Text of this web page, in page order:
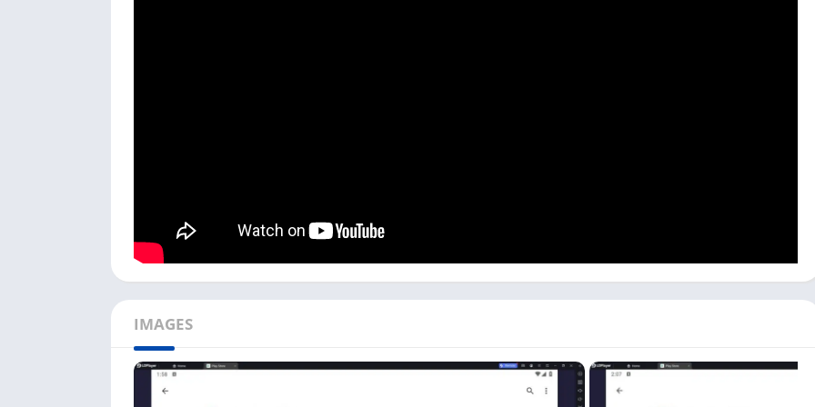
You need to
log in with Googleto start using the Play Store. Once you are logged in, search for the
Fire Max
Click on theInstall, and it will start downloading the Free Fire Max on your PC. Once downloading is
complete, it will automatically install the game on your emulator.
internet speed. If you don’t have a powerful PC to run this action game, you can check out theMini Militia
For PC
IMAGES